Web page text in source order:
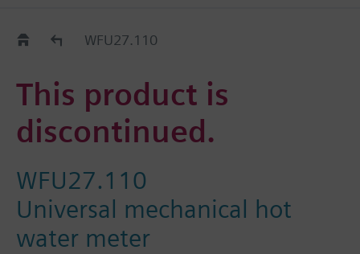
Replacement Guide
WFU27.110
This product is
discontinued.
WFU27.110
Universal mechanical hot
water meter